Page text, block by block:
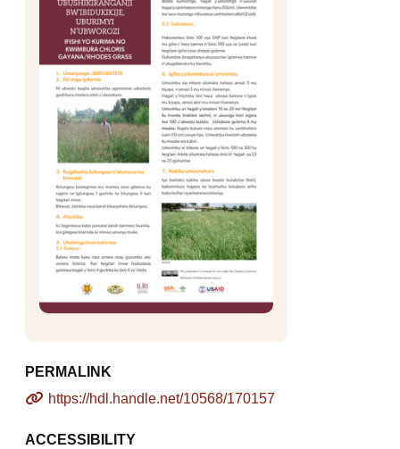
PERMALINK
https://hdl.handle.net/10568/170157
ACCESSIBILITY